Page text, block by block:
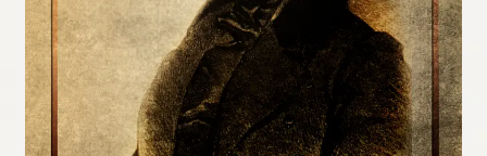
Renaissance Voices
Miscellaneous
10 Essential Books